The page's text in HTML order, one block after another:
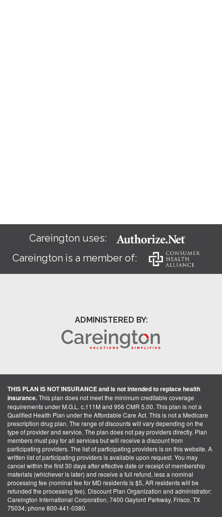
Careington uses:
Careington is a member of:
ADMINISTERED BY:
THIS PLAN IS NOT INSURANCE and is not intended to replace health
insurance.This plan does not meet the minimum creditable coverage
requirements under M.G.L. c.111M and 956 CMR 5.00. This plan is not a
Qualified Health Plan under the Affordable Care Act. This is not a Medicare
prescription drug plan. The range of discounts will vary depending on the
type of provider and service. The plan does not pay providers directly. Plan
members must pay for all services but will receive a discount from
participating providers. The list of participating providers is on this website. A
written list of participating providers is available upon request. You may
cancel within the first 30 days after effective date or receipt of membership
materials (whichever is later) and receive a full refund, less a nominal
processing fee (nominal fee for MD residents is $5, AR residents will be
refunded the processing fee). Discount Plan Organization and administrator:
Careington International Corporation, 7400 Gaylord Parkway, Frisco, TX
75034; phone 800-441-0380.